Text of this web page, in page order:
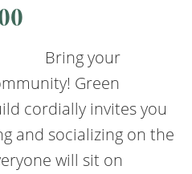
Bring your
Green
cordially invites you
and socializing on the
will sit on